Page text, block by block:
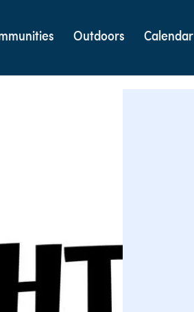
Outdoors Calendar